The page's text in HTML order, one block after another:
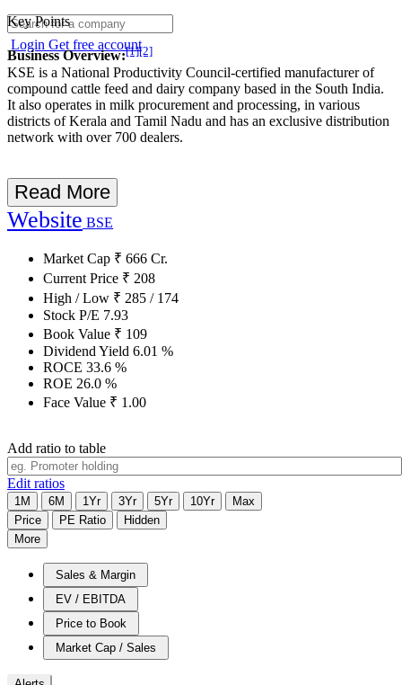
Login Get free account
Key Points
Business Overview:[1][2]
KSE is a National Productivity Council-certified manufacturer of
compound cattle feed and dairy company based in the South India.
It also operates in milk procurement and processing, in various
districts of Kerala and Tamil Nadu and has an exclusive distribution
network with over 700 dealers.
Read More
Website BSE
Market Cap ₹ 666 Cr.
Current Price ₹ 208
High / Low ₹ 285 / 174
Stock P/E 7.93
Book Value ₹ 109
Dividend Yield 6.01 %
ROCE 33.6 %
ROE 26.0 %
Face Value ₹ 1.00
Add ratio to table
Edit ratios
1M 6M 1Yr 3Yr 5Yr 10Yr
Max
Price
PE Ratio
Hidden
More
Sales & Margin
EV / EBITDA
Price to Book
Market Cap / Sales